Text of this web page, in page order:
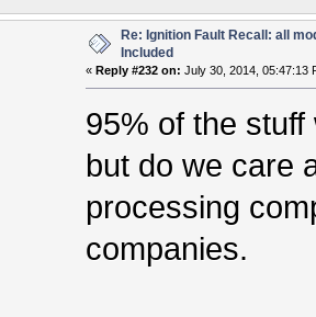
Re: Ignition Fault Recall: all
Included
«Reply #232 on: July 30, 2014, 05:47:13
95% of the
but do we care
processing
companies.